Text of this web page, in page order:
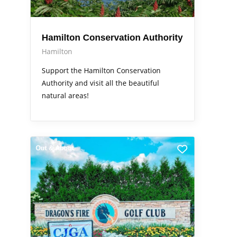
Hamilton Conservation Authority
Hamilton
Support the Hamilton Conservation
Authority and visit all the beautiful
natural areas!
Out & About